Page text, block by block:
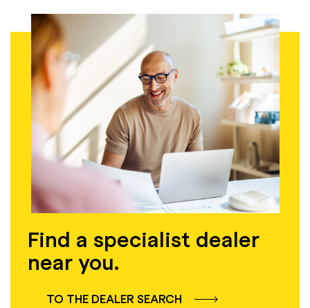
Find a specialist dealer
near you.
TO THE DEALER SEARCH